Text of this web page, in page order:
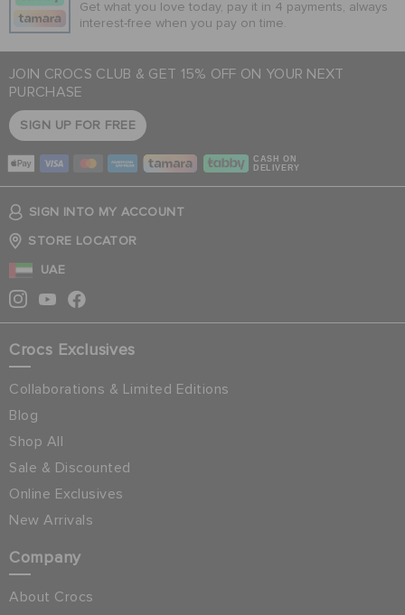
Get what you love today, pay it in 4 payments, always
interest-free when you pay on time.
JOIN CROCS CLUB & GET 15% OFF ON YOUR NEXT
PURCHASE
SIGN UP FOR FREE
CASH ON
DELIVERY
SIGN INTO MY ACCOUNT
STORE LOCATOR
UAE
Crocs Exclusives
Collaborations & Limited Editions
Blog
Shop All
Sale & Discounted
Online Exclusives
New Arrivals
Company
About Crocs